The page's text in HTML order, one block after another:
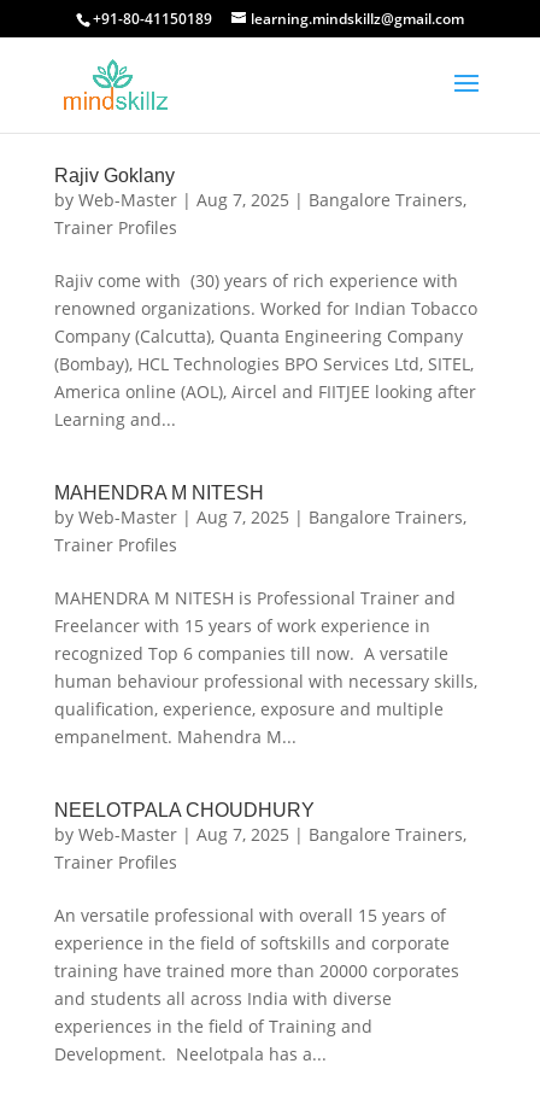
+91-80-41150189 learning.mindskillz@gmail.com
Rajiv Goklany
by Web-Master| Aug 7, 2025 | Bangalore Trainers,
Trainer Profiles
Rajiv come with (30) years of rich experience with
renowned organizations. Worked for Indian Tobacco
Company (Calcutta), Quanta Engineering Company
(Bombay), HCL Technologies BPO Services Ltd, SITEL,
America online (AOL), Aircel and FIITJEE looking after
Learning and...
MAHENDRA M NITESH
by Web-Master| Aug 7, 2025 | Bangalore Trainers,
Trainer Profiles
MAHENDRA M NITESH is Professional Trainer and
Freelancer with 15 years of work experience in
recognized Top 6 companies till now. A versatile
human behaviour professional with necessary skills,
qualification, experience, exposure and multiple
empanelment. Mahendra M...
NEELOTPALA CHOUDHURY
by Web-Master| Aug 7, 2025 | Bangalore Trainers,
Trainer Profiles
An versatile professional with overall 15 years of
experience in the field of softskills and corporate
training have trained more than 20000 corporates
and students all across India with diverse
experiences in the field of Training and
Development. Neelotpala has a...